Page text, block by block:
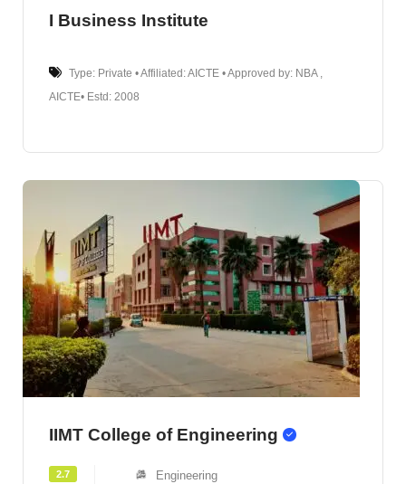
I Business Institute
Type: Private • Affiliated: AICTE • Approved by: NBA ,
AICTE• Estd: 2008
IIMT College of Engineering
2.7 Engineering